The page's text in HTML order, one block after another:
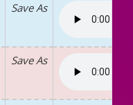
Save As
Save As